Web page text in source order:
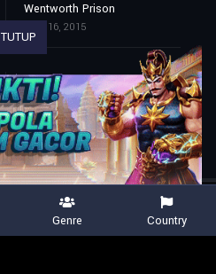
Wentworth Prison
May. 16, 2015
To Ransom a Man's Soul
May. 30, 2015
TUTUP
Genre Country